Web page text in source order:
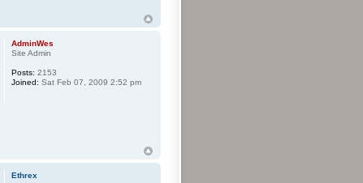
AdminWes
Site Admin
Posts: 2153
Joined: Sat Feb 07, 2009 2:52 pm
Ethrex